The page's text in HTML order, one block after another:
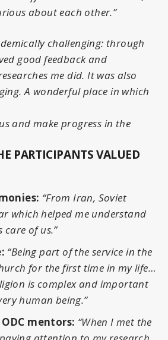
about each other.”
challenging: through
good feedback and
me did. It was also
A wonderful place in which
and make progress in the
PARTICIPANTS VALUED
“From Iran, Soviet
which helped me understand
care of us.”
“Being part of the service in the
for the first time in my life…
is complex and important
human being.”
mentors: “When I met the